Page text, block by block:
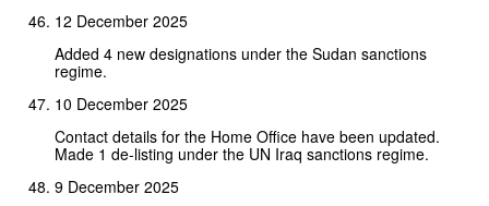
12 December 2025
Added 4 new designations under the Sudan sanctions
regime.
10 December 2025
Contact details for the Home Office have been updated.
Made 1 de-listing under the UN Iraq sanctions regime.
9 December 2025